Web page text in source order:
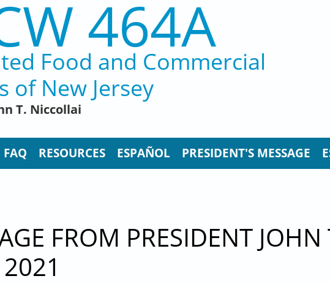
464A
Food and Commercial
of New Jersey
T. Niccollai
FAQ RESOURCES ESPAÑOL PRESIDENT'S MESSAGE
FROM PRESIDENT